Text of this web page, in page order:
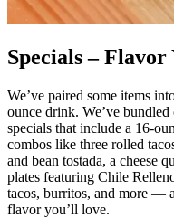
Specials –
We’ve paired some items
ounce drink. We’ve
specials that include a 16-
combos like three rolled
and bean tostada, a cheese
plates featuring Chile
tacos, burritos, and more —
flavor you’ll love.